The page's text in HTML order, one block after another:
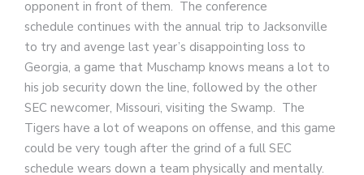
opponent in front of them. The conference
schedule continues with the annual trip to Jacksonville
to try and avenge last year’s disappointing loss to
Georgia, a game that Muschamp knows means a lot to
his job security down the line, followed by the other
SEC newcomer, Missouri, visiting the Swamp. The
Tigers have a lot of weapons on offense, and this game
could be very tough after the grind of a full SEC
schedule wears down a team physically and mentally.